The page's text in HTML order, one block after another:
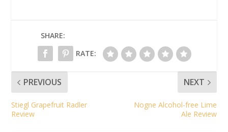
SHARE:
RATE:
PREVIOUS
Stiegl Grapefruit Radler
Review
NEXT
Nogne Alcohol-free Lime
Ale Review